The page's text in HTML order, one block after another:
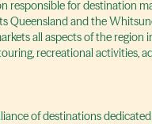
responsible for destination
Queensland and the
all aspects of the region
recreational activities,
of destinations